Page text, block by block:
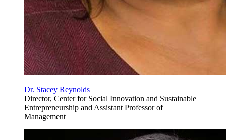
Dr. Stacey Reynolds
Director, Center for Social Innovation and Sustainable
Entrepreneurship and Assistant Professor of
Management